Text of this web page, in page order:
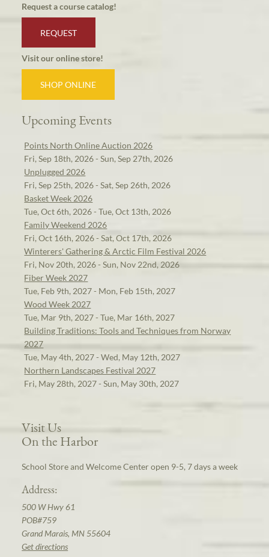
Request a course catalog!
REQUEST
Visit our online store!
SHOP ONLINE
Upcoming Events
Points North Online Auction 2026
Fri, Sep 18th, 2026 - Sun, Sep 27th, 2026
Unplugged 2026
Fri, Sep 25th, 2026 - Sat, Sep 26th, 2026
Basket Week 2026
Tue, Oct 6th, 2026 - Tue, Oct 13th, 2026
Family Weekend 2026
Fri, Oct 16th, 2026 - Sat, Oct 17th, 2026
Winterers' Gathering & Arctic Film Festival 2026
Fri, Nov 20th, 2026 - Sun, Nov 22nd, 2026
Fiber Week 2027
Tue, Feb 9th, 2027 - Mon, Feb 15th, 2027
Wood Week 2027
Tue, Mar 9th, 2027 - Tue, Mar 16th, 2027
Building Traditions: Tools and Techniques from Norway
2027
Tue, May 4th, 2027 - Wed, May 12th, 2027
Northern Landscapes Festival 2027
Fri, May 28th, 2027 - Sun, May 30th, 2027
Visit Us
On the Harbor
School Store and Welcome Center open 9-5, 7 days a week
Address:
500 W Hwy 61
POB#759
Grand Marais, MN 55604
Get directions